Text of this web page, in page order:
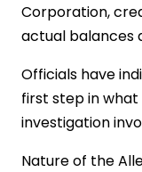
Corporation,
actual balances
Officials have
first step in
investigation
Nature of the